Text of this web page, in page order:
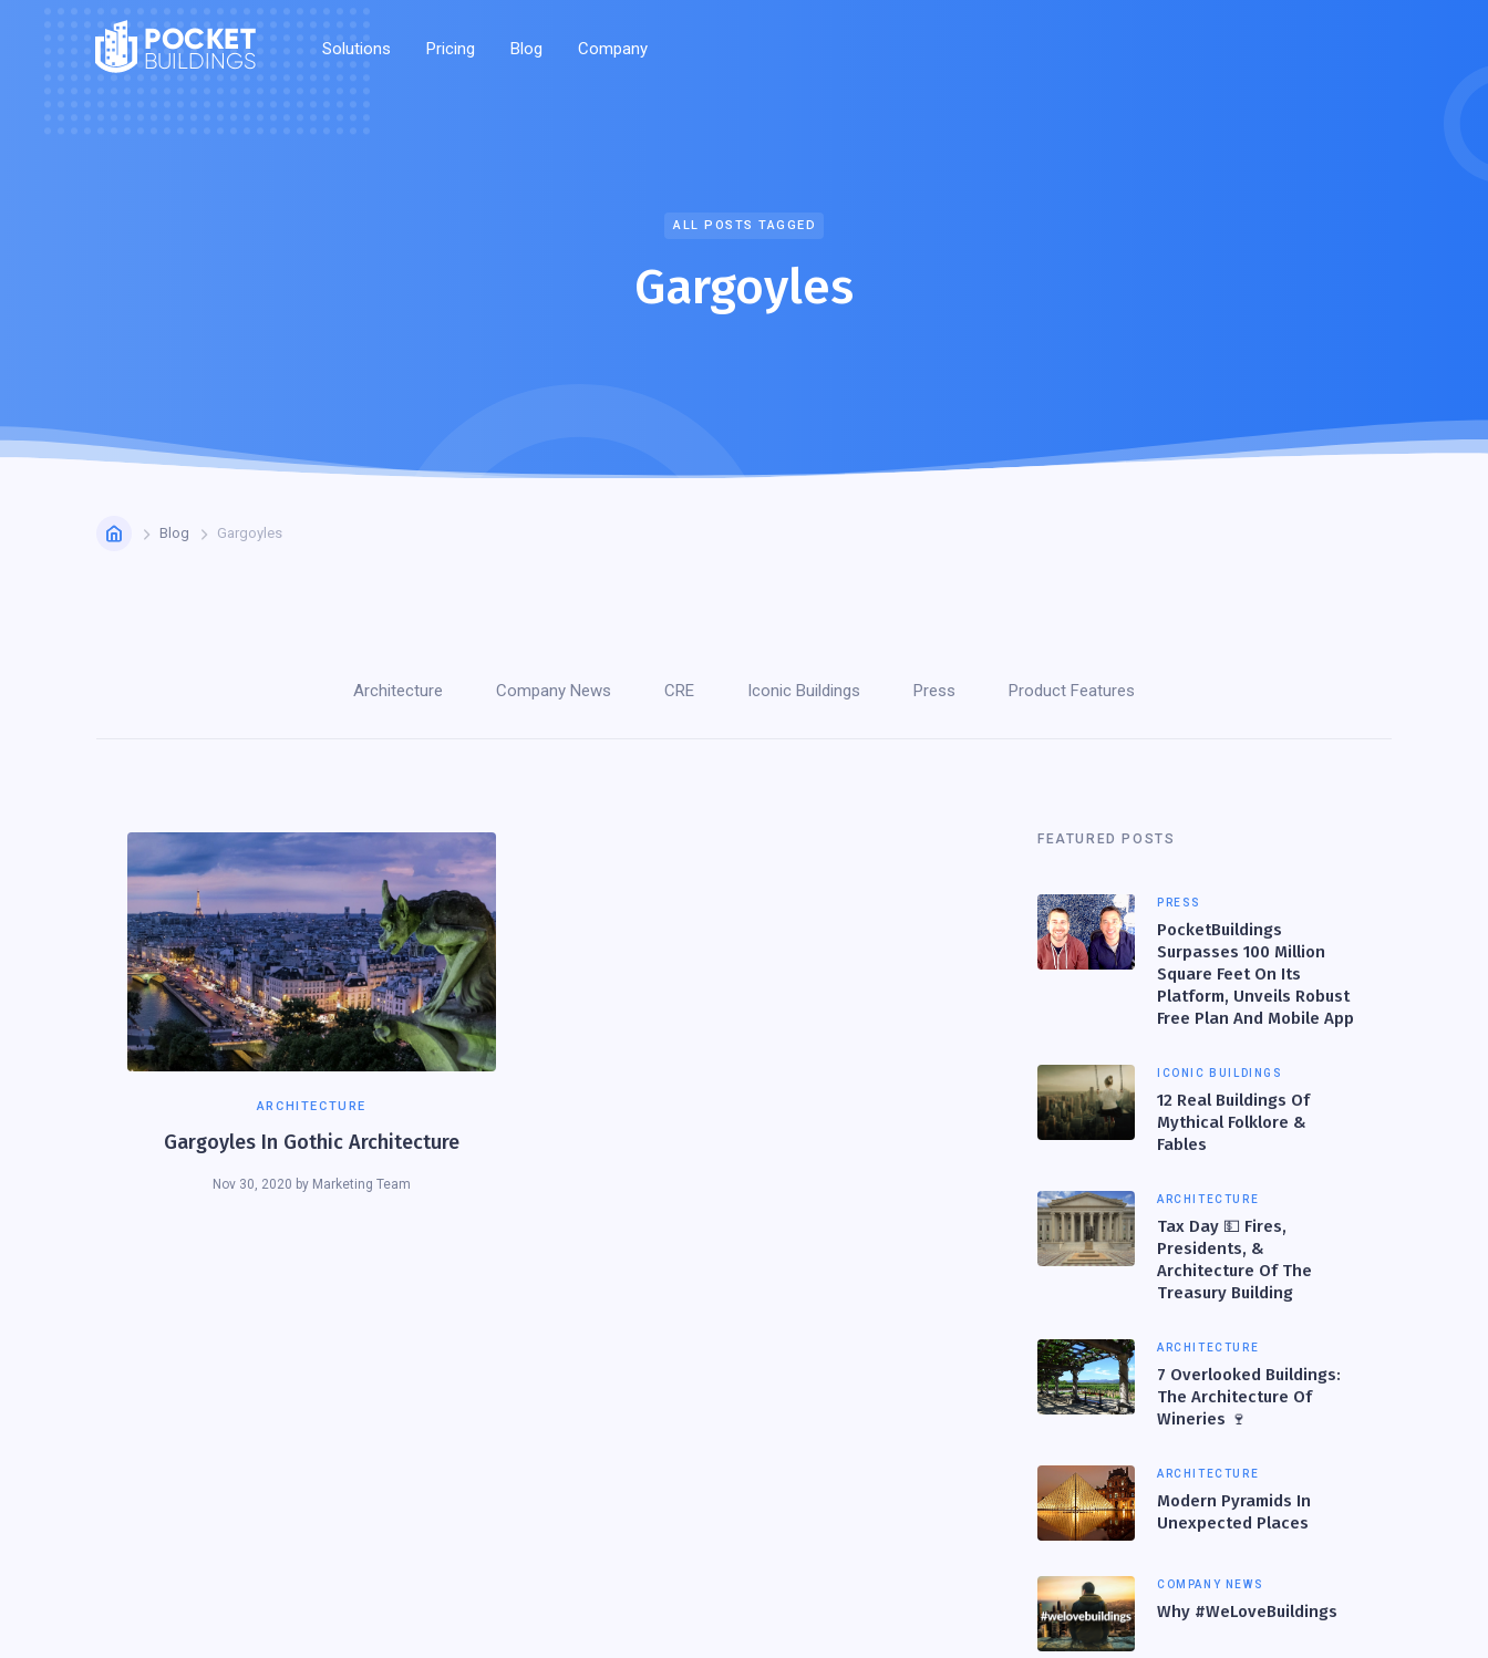
POCKET
BUILDINGS Solutions Pricing Blog Company
ALL POSTS TAGGED
Gargoyles
HomeBlog Gargoyles
Architecture Company News CRE Iconic Buildings Press Product Features
ARCHITECTURE
Gargoyles In Gothic Architecture
Nov 30, 2020 by Marketing Team
FEATURED POSTS
PRESS
PocketBuildings
Surpasses 100 Million
Square Feet On Its
Platform, Unveils Robust
Free Plan And Mobile App
ICONIC BUILDINGS
12 Real Buildings Of
Mythical Folklore &
Fables
ARCHITECTURE
Tax Day 💵 Fires,
Presidents, &
Architecture Of The
Treasury Building
ARCHITECTURE
7 Overlooked Buildings:
The Architecture Of
Wineries 🍷
ARCHITECTURE
Modern Pyramids In
Unexpected Places
COMPANY NEWS
Why #WeLoveBuildings